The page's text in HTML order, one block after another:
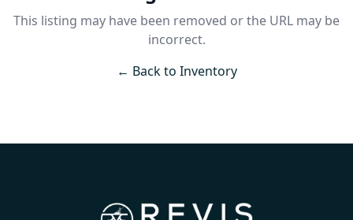
This listing may have been removed or the URL may be
incorrect.
← Back to Inventory